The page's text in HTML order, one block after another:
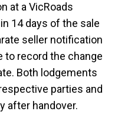
at a VicRoads
14 days of the sale
seller notification
to record the change
Both lodgements
parties and
after handover.